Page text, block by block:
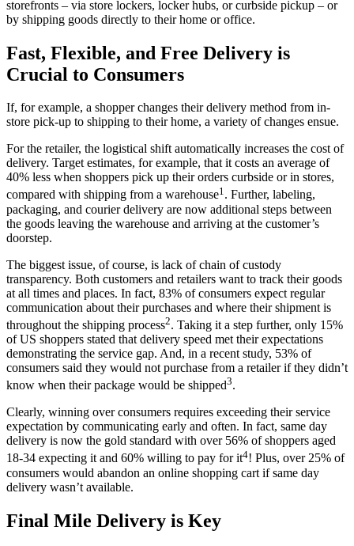
storefronts – via store lockers, locker hubs, or curbside pickup – or
by shipping goods directly to their home or office.
Fast, Flexible, and Free Delivery is
Crucial to Consumers
If, for example, a shopper changes theirdelivery method from in-
store pick-up to shipping to their home, a variety of changes ensue.
For the retailer, the logistical shift automatically increases the cost of
delivery. Target estimates, for example, that it costs an average of
40% less when shoppers pick up their orders curbside or in stores,
compared with shipping from a warehouse1 . Further, labeling,
packaging, and courier delivery are now additional steps between
the goods leaving the warehouse and arriving at the customer’s
doorstep.
The biggest issue, of course, is lack of chain of custody
transparency. Both customers and retailers want to track their goods
at all times and places. In fact, 83% of consumers expect regular
communication about their purchases and where their shipment is
throughout the shipping process2. Taking it a step further, only 15%
of US shoppers stated that delivery speed met their expectations
demonstrating the service gap. And, in a recent study, 53% of
consumers said they would not purchase from a retailer if they didn’t
know when their package would be shipped3.
Clearly, winning over consumers requires exceeding theirservice
expectation by communicating early and often. In fact, same day
delivery is now the gold standard with over 56% of shoppers aged
18-34 expecting it and 60% willing to pay for it4! Plus, over 25% of
consumers would abandon an online shopping cart ifsame day
delivery wasn’t available.
Final Mile Delivery is Key